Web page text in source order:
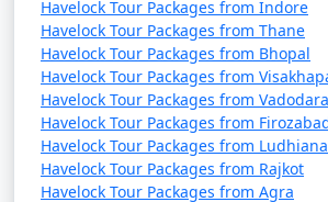
Havelock Tour Packages from Indore
Havelock Tour Packages from Thane
Havelock Tour Packages from Bhopal
Havelock Tour Packages from
Havelock Tour Packages from Vadodara
Havelock Tour Packages from
Havelock Tour Packages from Ludhiana
Havelock Tour Packages from Rajkot
Havelock Tour Packages from Agra